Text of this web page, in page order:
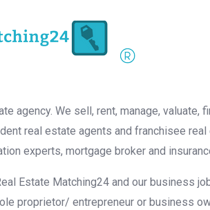
agency. We sell, rent, manage,
real estate agents and franchisee
experts, mortgage broker and
Estate Matching24 and our business
proprietor/ entrepreneur or business